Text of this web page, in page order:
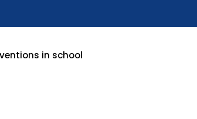
in school